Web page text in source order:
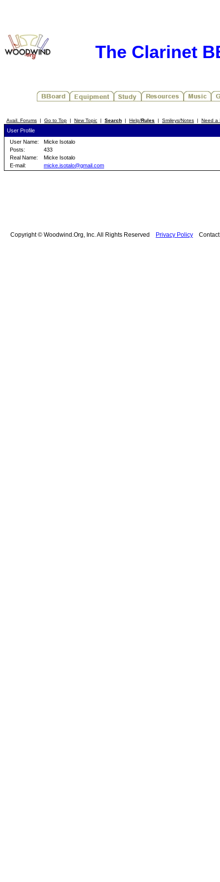
The Clarinet
Avail. Forums | Go to Top | New Topic | Search | Help/Rules | Smileys/Notes | Need a
User Profile
User Name:
Micke Isotalo
Posts:
433
Real Name:
Micke Isotalo
E-mail:
micke.isotalo@gmail.com
Copyright © Woodwind.Org, Inc. All Rights Reserved Privacy Policy